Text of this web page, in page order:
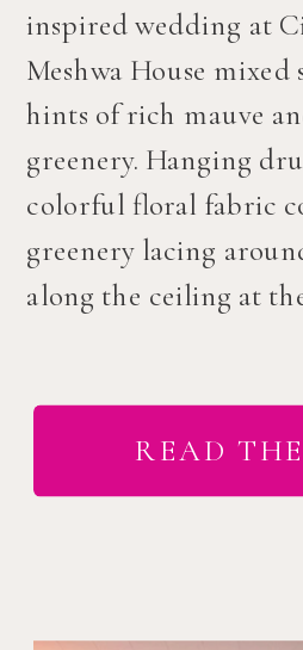
inspired wedding at
Meshwa House mixed
hints of rich mauve
greenery. Hanging
colorful floral fabric
greenery lacing
along the ceiling at
READ